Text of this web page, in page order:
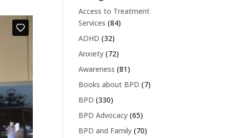
Access to Treatment
Services (84)
ADHD (32)
Anxiety (72)
Awareness (81)
Books about BPD (7)
BPD (330)
BPD Advocacy (65)
BPD and Family (70)